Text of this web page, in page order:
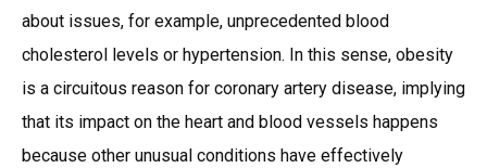
about issues, for example, unprecedented blood
cholesterol levels or hypertension. In this sense, obesity
is a circuitous reason for coronary artery disease, implying
that its impact on the heart and blood vessels happens
because other unusual conditions have effectively